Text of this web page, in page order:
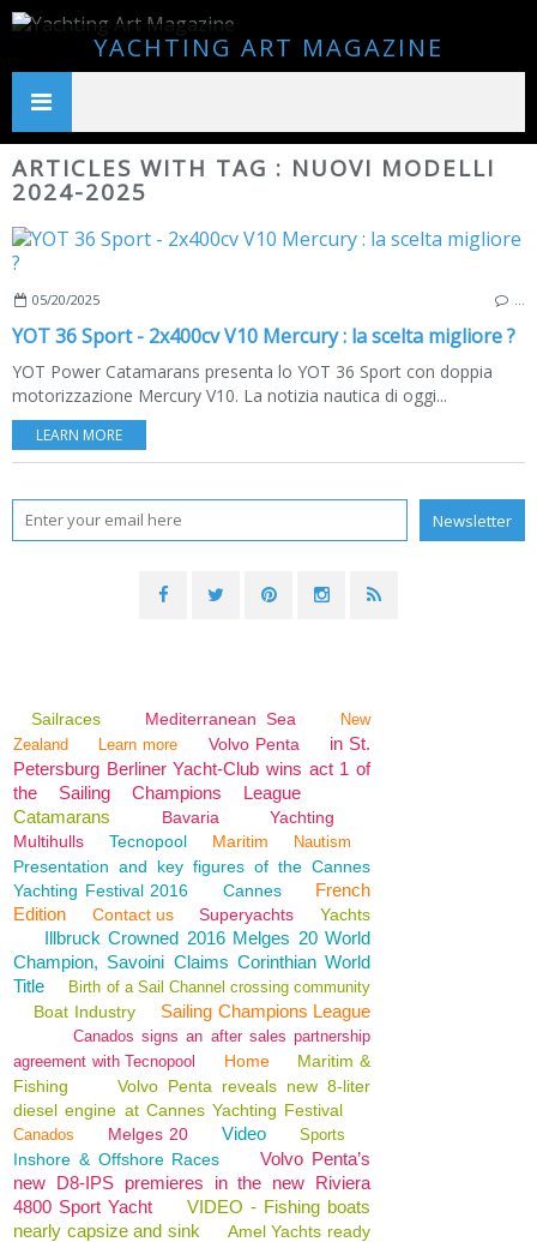
YACHTING ART MAGAZINE
ARTICLES WITH TAG : NUOVI MODELLI
2024-2025
05/20/2025
YOT 36 Sport - 2x400cv V10 Mercury : la scelta migliore ?
YOT Power Catamarans presenta lo YOT 36 Sport con doppia
motorizzazione Mercury V10. La notizia nautica di oggi...
LEARN MORE
Sailraces Mediterranean Sea
New
Zealand
Learn more Volvo Penta
in St.
Petersburg Berliner Yacht-Club wins act 1 of
the Sailing Champions League
Catamarans
Bavaria
Yachting
Multihulls
Tecnopool Maritim Nautism
Presentation and key figures of the Cannes
Yachting Festival 2016
Cannes
French
Edition
Contact us Superyachts Yachts
Illbruck Crowned 2016 Melges 20 World
Champion, Savoini Claims Corinthian World
Title
Birth of a Sail Channel crossing community
Boat Industry Sailing Champions League
Canados signs an after sales partnership
agreement with Tecnopool
Home
Maritim &
Fishing
Volvo Penta reveals new 8-liter
diesel engine at Cannes Yachting Festival
Canados Melges 20 Video Sports
Inshore & Offshore Races
Volvo Penta’s
new D8-IPS premieres in the new Riviera
4800 Sport Yacht
VIDEO - Fishing boats
nearly capsize and sink
Amel Yachts ready